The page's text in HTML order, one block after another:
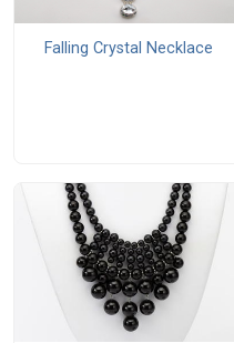
Falling Crystal Necklace